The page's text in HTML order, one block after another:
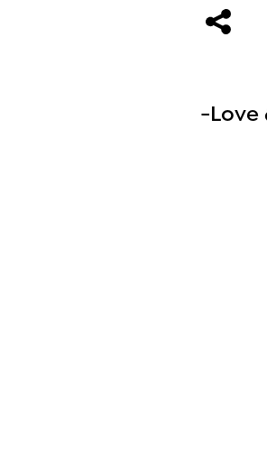
-Love